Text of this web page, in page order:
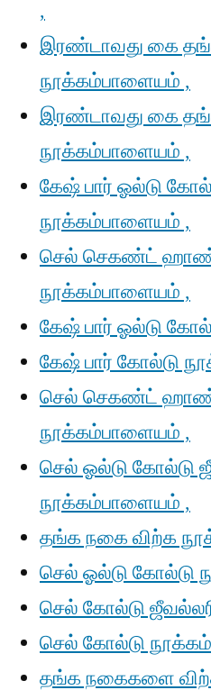
,
இரண்டாவது கை
நூக்கம்பாளையம் ,
இரண்டாவது கை
நூக்கம்பாளையம் ,
கேஷ் பார் ஓல்டு
நூக்கம்பாளையம் ,
செல் செகண்ட்
நூக்கம்பாளையம் ,
கேஷ் பார் ஓல்டு
கேஷ் பார் கோல்டு
செல் செகண்ட்
நூக்கம்பாளையம் ,
செல் ஓல்டு கோல்டு
நூக்கம்பாளையம் ,
தங்க நகை விற்க
செல் ஓல்டு கோல்டு
செல் கோல்டு
செல் கோல்டு
தங்க நகைகளை